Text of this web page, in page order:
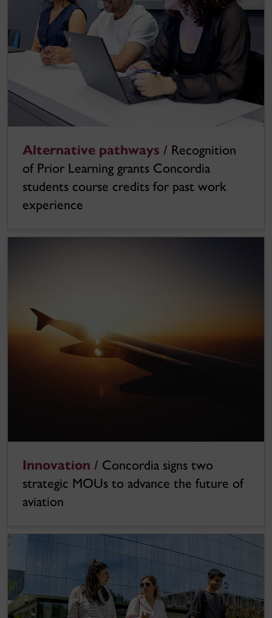
Alternative pathways / Recognition
of Prior Learning grants Concordia
students course credits for past work
experience
Innovation / Concordia signs two
strategic MOUs to advance the future of
aviation